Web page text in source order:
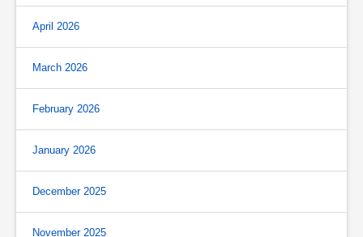
April 2026
March 2026
February 2026
January 2026
December 2025
November 2025